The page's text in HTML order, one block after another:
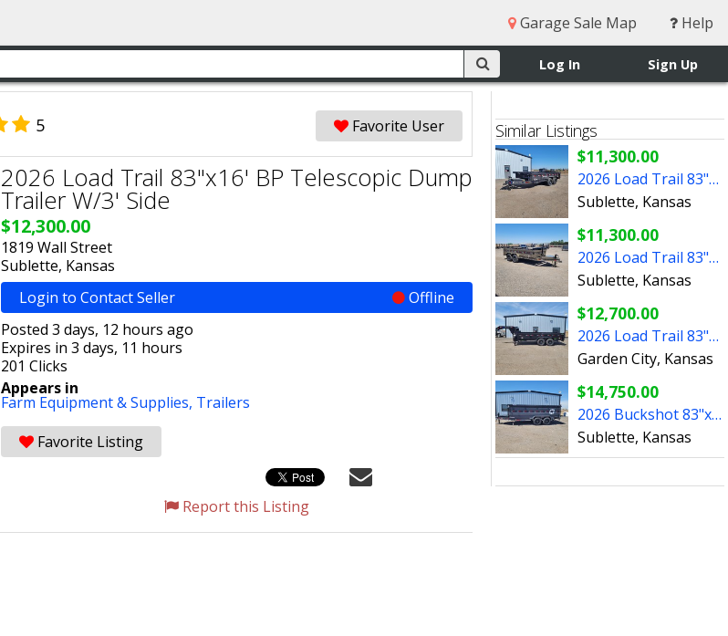
Garage Sale Map Help
Log In Sign Up
5 Favorite User
2026 Load Trail 83"x16' BP Telescopic Dump
Trailer W/3' Side
$12,300.00
1819 Wall Street
Sublette, Kansas
Login to Contact Seller
Offline
Posted 3 days, 12 hours ago
Expires in 3 days, 11 hours
201 Clicks
Appears in
Farm Equipment & Supplies, Trailers
Favorite Listing
Report this Listing
Similar Listings
$11,300.00
2026 Load Trail 83"x16' BP Dump Trailer
Sublette, Kansas
$11,300.00
2026 Load Trail 83"x14' BP Telescopic Dump Trailer
Sublette, Kansas
$12,700.00
2026 Load Trail 83"x16' Gooseneck Dump Trailer W/2' Sides
Garden City, Kansas
$14,750.00
2026 Buckshot 83"x16' Telescopic Dump Trailer W/4' Sides
Sublette, Kansas